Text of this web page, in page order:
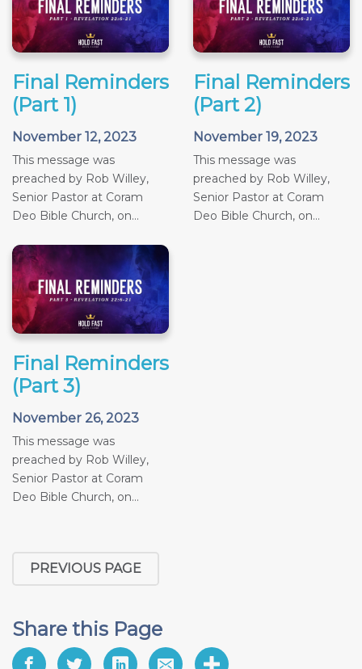
Final Reminders
(Part 1)
November 12, 2023
This message was
preached by Rob Willey,
Senior Pastor at Coram
Deo Bible Church, on...
Final Reminders
(Part 2)
November 19, 2023
This message was
preached by Rob Willey,
Senior Pastor at Coram
Deo Bible Church, on...
Final Reminders
(Part 3)
November 26, 2023
This message was
preached by Rob Willey,
Senior Pastor at Coram
Deo Bible Church, on...
PREVIOUS PAGE
Share this Page